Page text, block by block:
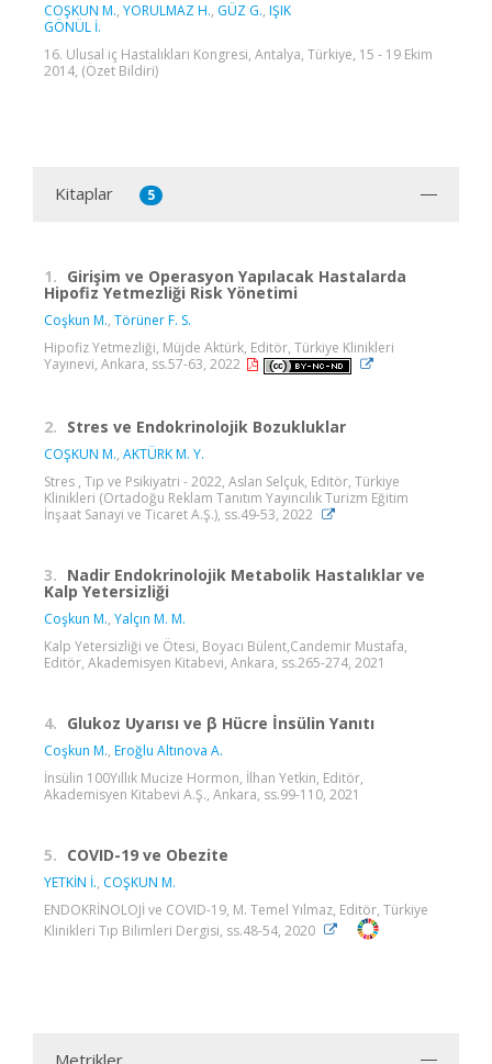
COŞKUN M., YORULMAZ H., GÜZ G., IŞIK
GÖNÜL İ.
16. Ulusal iç Hastalıkları Kongresi, Antalya, Türkiye, 15 - 19 Ekim
2014, (Özet Bildiri)
Kitaplar 5
1. Girişim ve Operasyon Yapılacak Hastalarda
Hipofiz Yetmezliği Risk Yönetimi
Coşkun M., Törüner F. S.
Hipofiz Yetmezliği, Müjde Aktürk, Editör, Türkiye Klinikleri
Yayınevi, Ankara, ss.57-63, 2022
2. Stres ve Endokrinolojik Bozukluklar
COŞKUN M., AKTÜRK M. Y.
Stres , Tıp ve Psikiyatri - 2022, Aslan Selçuk, Editör, Türkiye
Klinikleri (Ortadoğu Reklam Tanıtım Yayıncılık Turizm Eğitim
İnşaat Sanayi ve Ticaret A.Ş.), ss.49-53, 2022
3. Nadir Endokrinolojik Metabolik Hastalıklar ve
Kalp Yetersizliği
Coşkun M., Yalçın M. M.
Kalp Yetersizliği ve Ötesi, Boyacı Bülent,Candemir Mustafa,
Editör, Akademisyen Kitabevi, Ankara, ss.265-274, 2021
4. Glukoz Uyarısı ve β Hücre İnsülin Yanıtı
Coşkun M., Eroğlu Altınova A.
İnsülin 100Yıllık Mucize Hormon, İlhan Yetkin, Editör,
Akademisyen Kitabevi A.Ş., Ankara, ss.99-110, 2021
5. COVID-19 ve Obezite
YETKİN İ., COŞKUN M.
ENDOKRİNOLOJİ ve COVID-19, M. Temel Yılmaz, Editör, Türkiye
Klinikleri Tıp Bilimleri Dergisi, ss.48-54, 2020
Metrikler